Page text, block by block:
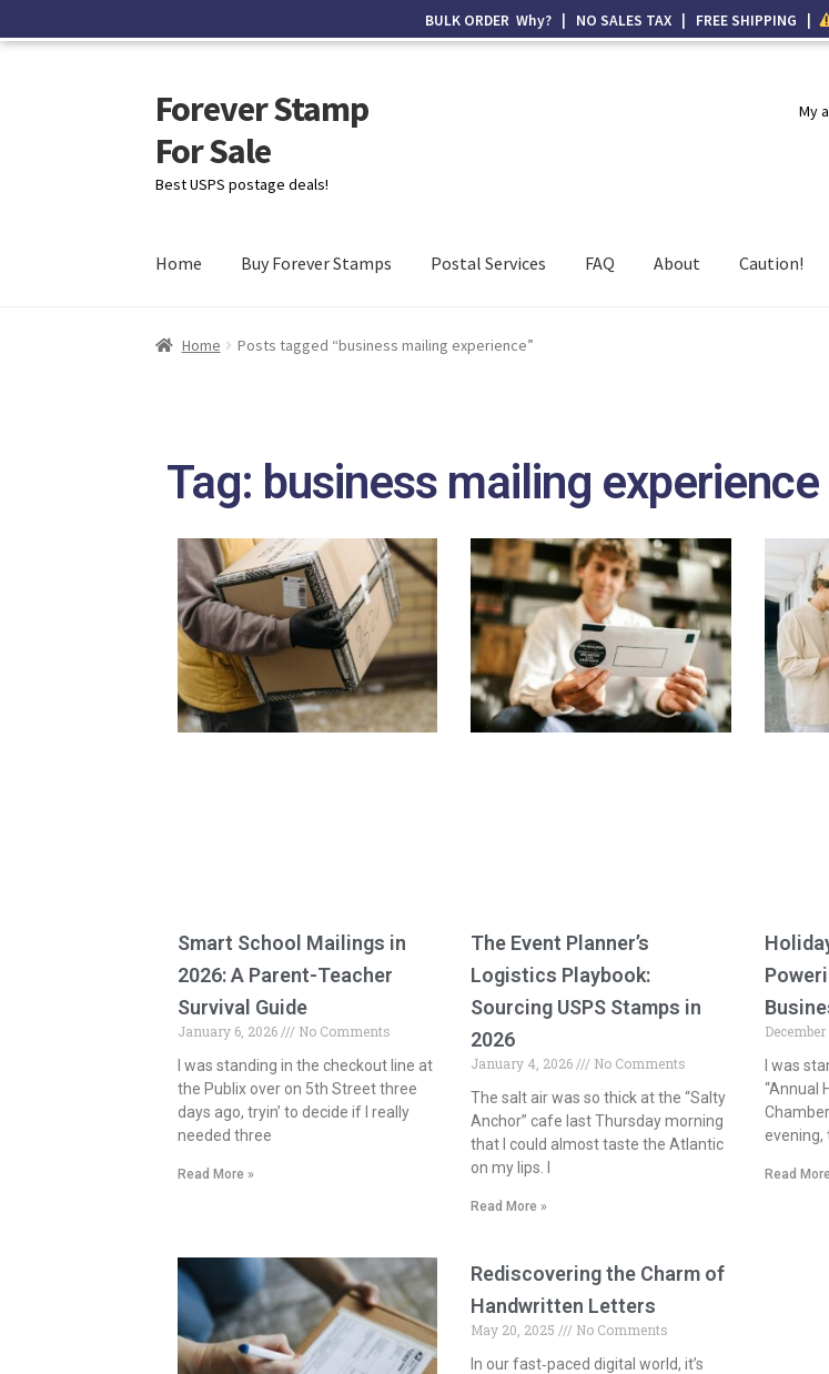
Forever Stamp
For Sale
Best USPS postage deals!
My
Home Buy Forever Stamps Postal Services FAQ About Caution!
Home Posts tagged “business mailing experience”
Tag: business mailing experience
Smart School Mailings in
2026: A Parent-Teacher
Survival Guide
January 6, 2026
No Comments
I was standing in the checkout line at
the Publix over on 5th Street three
days ago, tryin’ to decide if I really
needed three
Read More »
The Event Planner’s
Logistics Playbook:
Sourcing USPS Stamps in
2026
January 4, 2026
No Comments
The salt air was so thick at the “Salty
Anchor” cafe last Thursday morning
that I could almost taste the Atlantic
on my lips. I
Read More »
I was
“Annual
evening,
Read
Rediscovering the Charm of
Handwritten Letters
May 20, 2025
No Comments
In our fast‑paced digital world, it’s
BULK ORDER Why? | NO SALES TAX | FREE SHIPPING |